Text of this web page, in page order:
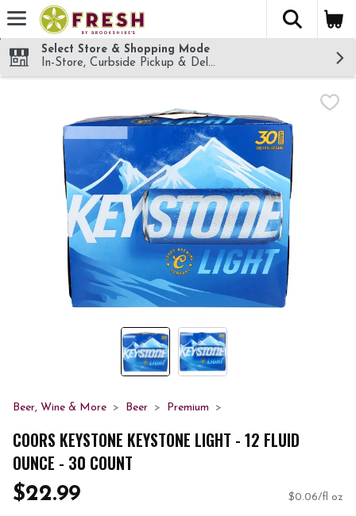
Skip header to page content
The
Select Store & Shopping Mode
In-Store, Curbside Pickup & Delivery!
Beer, Wine & More Beer Premium
COORS KEYSTONE KEYSTONE LIGHT - 12 FLUID
OUNCE - 30 COUNT
$22.99 $0.06/fl oz